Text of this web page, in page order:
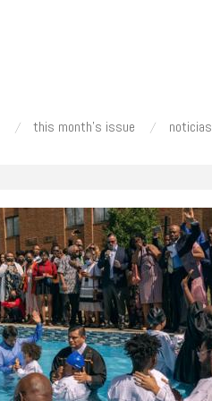
this month's issue noticias